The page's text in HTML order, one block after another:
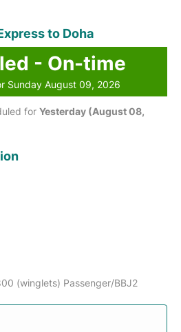
to Doha
- On-time
Sunday August 09, 2026
for Yesterday (August 08,
(winglets) Passenger/BBJ2